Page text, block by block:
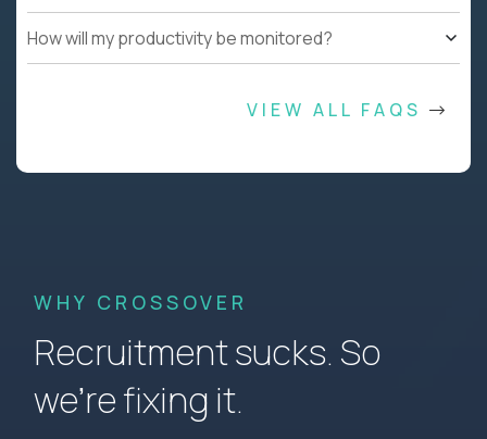
How will my productivity be monitored?
VIEW ALL FAQS
WHY CROSSOVER
Recruitment sucks. So
we’re fixing it.